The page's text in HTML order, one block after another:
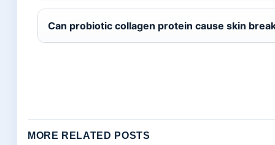
Can probiotic collagen protein cause skin
MORE RELATED POSTS